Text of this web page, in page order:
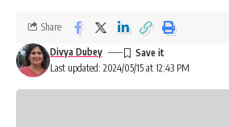
Last updated: 2024/05/15 at 12:43 PM
Divya Dubey
Share